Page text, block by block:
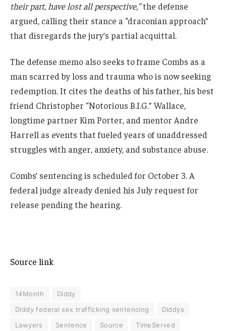
their part, have lost all perspective,”the defense
argued, calling their stance a “draconian approach”
that disregards the jury’s partial acquittal.
The defense memo also seeks to frame Combs as a
man scarred by loss and trauma who is now seeking
redemption. It cites the deaths of his father, his best
friend Christopher “Notorious B.I.G.” Wallace,
longtime partner Kim Porter, and mentor Andre
Harrell as events that fueled years of unaddressed
struggles with anger, anxiety, and substance abuse.
Combs’ sentencing is scheduled for October 3. A
federal judge already denied his July request for
release pending the hearing.
Source link
14Month
Diddy
Diddy federal sex trafficking sentencing
Diddys
Lawyers
Sentence Source TimeServed